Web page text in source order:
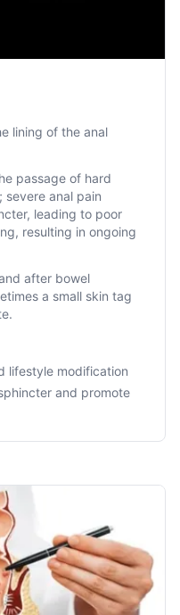
lining of the anal
passage of hard
severe anal pain
leading to poor
resulting in ongoing
after bowel
a small skin tag
lifestyle modification
and promote